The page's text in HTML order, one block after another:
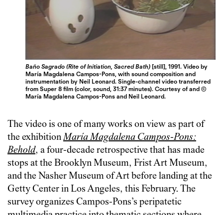
Baño Sagrado (Rite of Initiation, Sacred Bath) [still], 1991. Video by
María Magdalena Campos-Pons, with sound composition and
instrumentation by Neil Leonard. Single-channel video transferred
from Super 8 film (color, sound, 31:37 minutes). Courtesy of and ©
María Magdalena Campos-Pons and Neil Leonard.
The video is one of many works on view as part of
the exhibitionMaría Magdalena Campos-Pons:
Behold, a four-decade retrospective that has made
stops at the Brooklyn Museum, Frist Art Museum,
and the Nasher Museum of Art before landing at the
Getty Center in Los Angeles, this February. The
survey organizes Campos-Pons’s peripatetic